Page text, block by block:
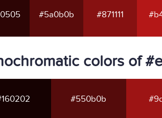
#5a0b0b #871111
colors of
#550b0b